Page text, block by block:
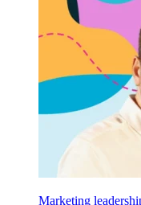
Marketing